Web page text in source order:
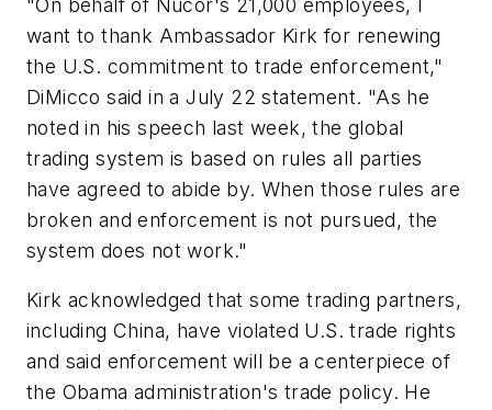
want to thank Ambassador Kirk for renewing
the U.S. commitment to trade enforcement,"
DiMicco said in a July 22 statement. "As he
noted in his speech last week, the global
trading system is based on rules all parties
have agreed to abide by. When those rules are
broken and enforcement is not pursued, the
system does not work."
Kirk acknowledged that some trading partners,
including China, have violated U.S. trade rights
and said enforcement will be a centerpiece of
the Obama administration's trade policy. He